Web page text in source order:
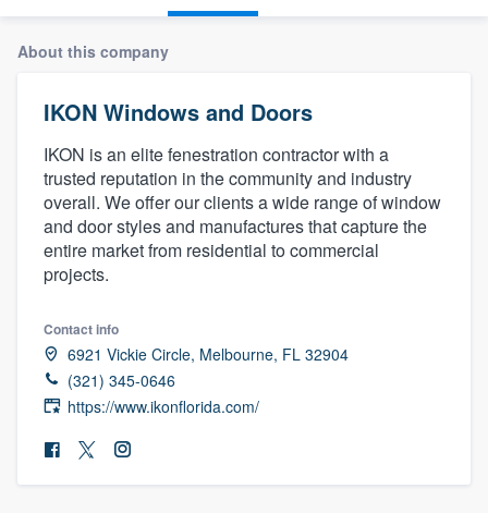
About this company
IKON Windows and Doors
IKON is an elite fenestration contractor with a
trusted reputation in the community and industry
overall. We offer our clients a wide range of window
and door styles and manufactures that capture the
entire market from residential to commercial
projects.
Contact info
6921 Vickie Circle, Melbourne, FL 32904
(321) 345-0646
https://www.ikonflorida.com/